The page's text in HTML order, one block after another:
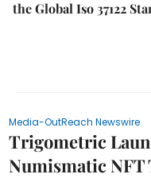
the Global Iso 37122
Media-OutReach Newswire
Trigometric
Numismatic